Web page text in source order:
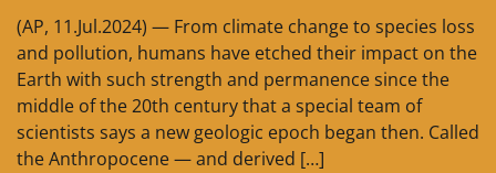
(AP, 11.Jul.2024) — From climate change to species loss
and pollution, humans have etched their impact on the
Earth with such strength and permanence since the
middle of the 20th century that a special team of
scientists says a new geologic epoch began then. Called
the Anthropocene — and derived […]